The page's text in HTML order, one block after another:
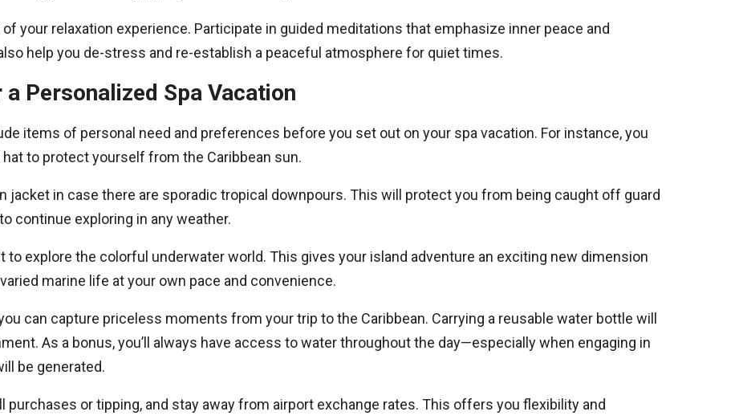
your relaxation experience. Participate in guided meditations that emphasize inner peace and
help you de-stress and re-establish a peaceful atmosphere for quiet times.
Personalized Spa Vacation
items of personal need and preferences before you set out on your spa vacation. For instance, you
to protect yourself from the Caribbean sun.
jacket in case there are sporadic tropical downpours. This will protect you from being caught off guard
continue exploring in any weather.
to explore the colorful underwater world. This gives your island adventure an exciting new dimension
marine life at your own pace and convenience.
can capture priceless moments from your trip to the Caribbean. Carrying a reusable water bottle will
As a bonus, you’ll always have access to water throughout the day—especially when engaging in
be generated.
or tipping, and stay away from airport exchange rates. This offers you flexibility and